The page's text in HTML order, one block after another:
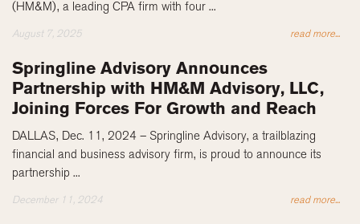
(HM&M), a leading CPA firm with four ...
August 7, 2025 read more...
Springline Advisory Announces
Partnership with HM&M Advisory, LLC,
Joining Forces For Growth and Reach
DALLAS, Dec. 11, 2024 – Springline Advisory, a trailblazing
financial and business advisory firm, is proud to announce its
partnership ...
December 11, 2024 read more...